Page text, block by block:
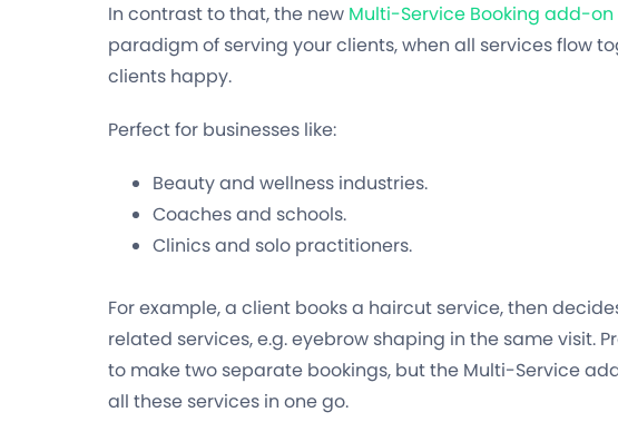
In contrast to that, the new Multi-Service Booking add-on
paradigm of serving your clients, when all services flow
clients happy.
Perfect for businesses like:
Beauty and wellness industries.
Coaches and schools.
Clinics and solo practitioners.
For example, a client books a haircut service, then
related services, e.g. eyebrow shaping in the same visit.
to make two separate bookings, but the Multi-Service
all these services in one go.